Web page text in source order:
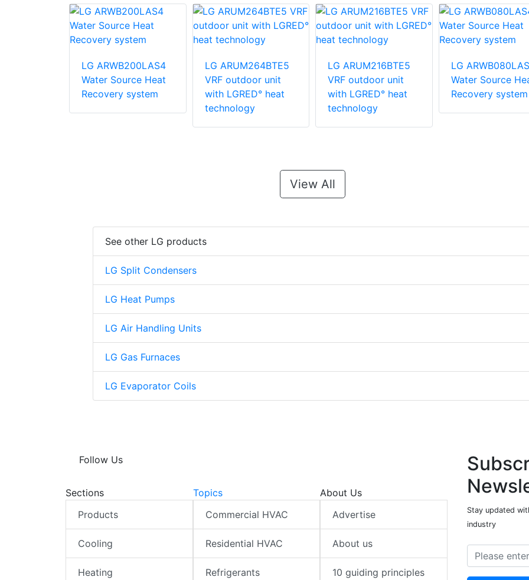
LG ARWB200LAS4
Water Source Heat
Recovery system
LG ARUM264BTE5
VRF outdoor unit
with LGRED° heat
technology
LG ARUM216BTE5
VRF outdoor unit
with LGRED° heat
technology
LG
Water Source
Recovery system
View All
See other LG products
LG Split Condensers
LG Heat Pumps
LG Air Handling Units
LG Gas Furnaces
LG Evaporator Coils
Follow Us
Sections
Products
Cooling
Heating
Topics
Commercial HVAC
Residential HVAC
Refrigerants
About Us
Advertise
About us
10 guiding principles
Stay updated
industry